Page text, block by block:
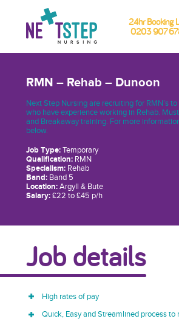
24hr Booking
0203 907
RMN – Rehab – Dunoon
Next Step Nursing are recruiting for RMN’s
who have experience working in Rehab.
and Breakaway training. For more
below.
Job Type:Temporary
Qualification:RMN
Specialism:Rehab
Band:Band 5
Location:Argyll & Bute
Salary:£22 to £45 p/h
Job details
High rates of pay
Quick, Easy and Streamlined process to